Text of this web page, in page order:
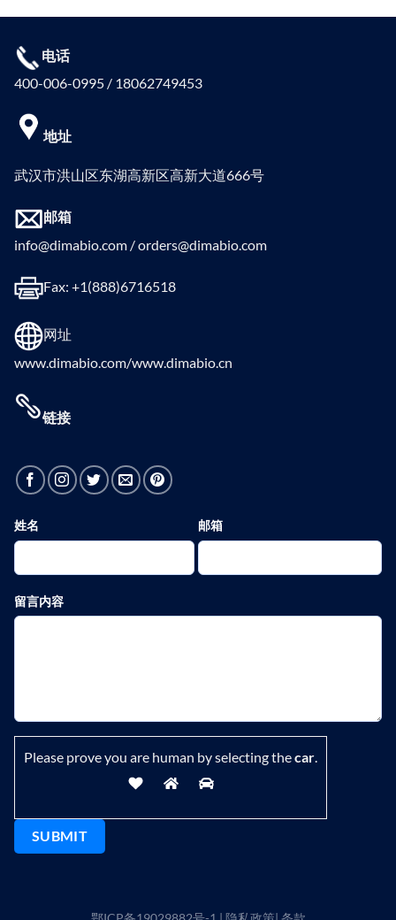
电话
400-006-0995 / 18062749453
地址
武汉市洪山区东湖高新区高新大道666号
邮箱
info@dimabio.com / orders@dimabio.com
Fax: +1(888)6716518
网址
www.dimabio.com/www.dimabio.cn
链接
姓名 邮箱
留言内容
Please prove you are human by selecting thecar.